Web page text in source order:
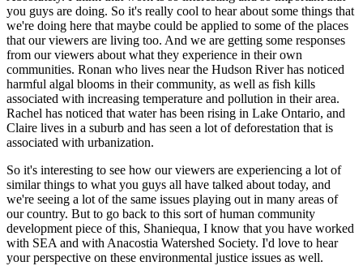
you guys are doing. So it's really cool to hear about some things that
we're doing here that maybe could be applied to some of the places
that our viewers are living too. And we are getting some responses
from our viewers about what they experience in their own
communities. Ronan who lives near the Hudson River has noticed
harmful algal blooms in their community, as well as fish kills
associated with increasing temperature and pollution in their area.
Rachel has noticed that water has been rising in Lake Ontario, and
Claire lives in a suburb and has seen a lot of deforestation that is
associated with urbanization.
So it's interesting to see how our viewers are experiencing a lot of
similar things to what you guys all have talked about today, and
we're seeing a lot of the same issues playing out in many areas of
our country. But to go back to this sort of human community
development piece of this, Shaniequa, I know that you have worked
with SEA and with Anacostia Watershed Society. I'd love to hear
your perspective on these environmental justice issues as well.